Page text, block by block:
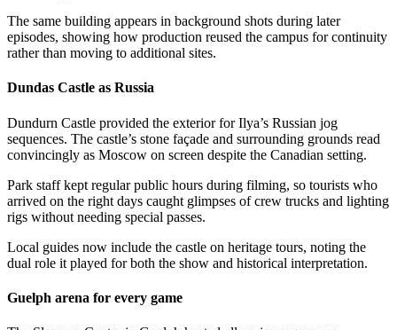
The same building appears in background shots during later
episodes, showing how production reused the campus for continuity
rather than moving to additional sites.
Dundas Castle as Russia
Dundurn Castle provided the exterior for Ilya’s Russian jog
sequences. The castle’s stone façade and surrounding grounds read
convincingly as Moscow on screen despite the Canadian setting.
Park staff kept regular public hours during filming, so tourists who
arrived on the right days caught glimpses of crew trucks and lighting
rigs without needing special passes.
Local guides now include the castle on heritage tours, noting the
dual role it played for both the show and historical interpretation.
Guelph arena for every game